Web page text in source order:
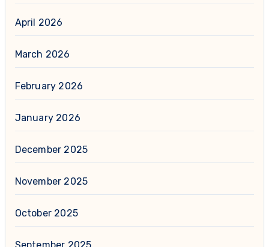
April 2026
March 2026
February 2026
January 2026
December 2025
November 2025
October 2025
September 2025